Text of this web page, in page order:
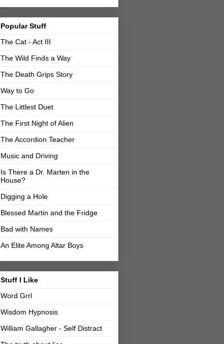
Popular Stuff
The Cat - Act III
The Wild Finds a Way
The Death Grips Story
Way to Go
The Littlest Duet
The First Night of Alien
The Accordion Teacher
Music and Driving
Is There a Dr. Marten in the
House?
Digging a Hole
Blessed Martin and the Fridge
Bad with Names
An Elite Among Altar Boys
Stuff I Like
Word Grrl
Wisdom Hypnosis
William Gallagher - Self Distract